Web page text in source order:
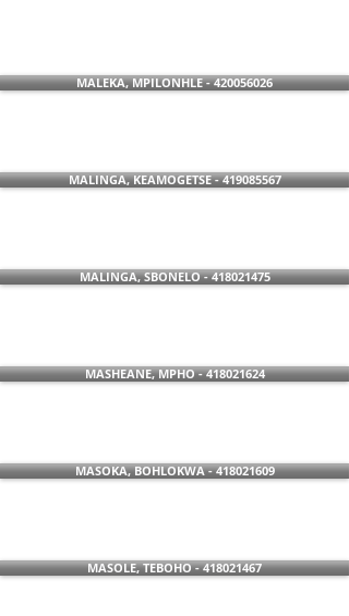
MALEKA, MPILONHLE - 420056026
MALINGA, KEAMOGETSE - 419085567
MALINGA, SBONELO - 418021475
MASHEANE, MPHO - 418021624
MASOKA, BOHLOKWA - 418021609
MASOLE, TEBOHO - 418021467